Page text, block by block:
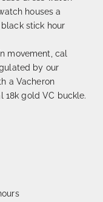
houses a
stick hour
movement, cal
by our
a Vacheron
18k gold VC buckle.